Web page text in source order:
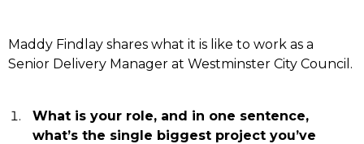
Maddy Findlay shares what it is like to work as a
Senior Delivery Manager at Westminster City Council.
What is your role, and in one sentence,
what’s the single biggest project you’ve